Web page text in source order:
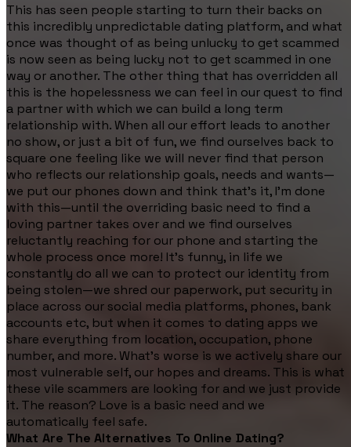
This has seen people starting to turn their backs on
this incredibly unpredictable dating platform, and what
once was thought of as being unlucky to get scammed
is now seen as being lucky not to get scammed in one
way or another. The other thing that has overridden all
this is the hopelessness we can feel in our quest to find
a partner with which we can build a long term
relationship with. When all our effort leads to another
no show, or just a bit of fun, we find ourselves back to
square one feeling like we will never find that person
who reflects our relationship goals, needs and wants—
we put our phones down and think that's it, I’m done
with this—until the overriding basic need to find a
loving partner takes over and we find ourselves
reluctantly reaching for our phone and starting the
whole process once more! It’s funny, in life we
constantly do all we can to protect our identity from
being stolen—we shred our paperwork, put security in
place across our social media platforms, phones, bank
accounts etc, but when it comes to dating apps we
share everything from location, occupation, phone
number, and more. What’s worse is we actively share our
most vulnerable self, our hopes and dreams. This is what
these vile scammers are looking for and we just provide
it. The reason? Love is a basic need and we
automatically feel safe.
What Are The Alternatives To Online Dating?